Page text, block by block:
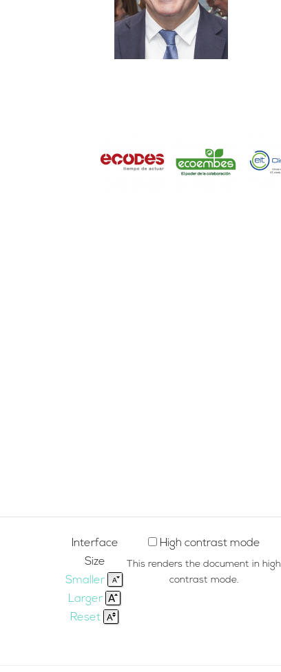
Interface
Size
Smaller
Larger
Reset
High contrast mode
This renders the document in high
contrast mode.